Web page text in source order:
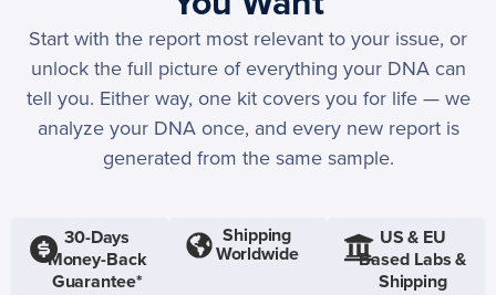
Start with the report most relevant to your issue, or
unlock the full picture of everything your DNA can
tell you. Either way, one kit covers you for life — we
analyze your DNA once, and every new report is
generated from the same sample.
30-Days
Money-Back
Guarantee*
Shipping
Worldwide
US & EU
Based Labs &
Shipping